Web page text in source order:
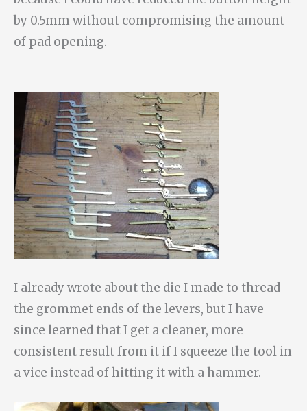
by 0.5mm without compromising the amount
of pad opening.
I already wrote about the die I made to thread
the grommet ends of the levers, but I have
since learned that I get a cleaner, more
consistent result from it if I squeeze the tool in
a vice instead of hitting it with a hammer.